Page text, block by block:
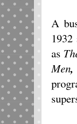
A
1932
as
Men,